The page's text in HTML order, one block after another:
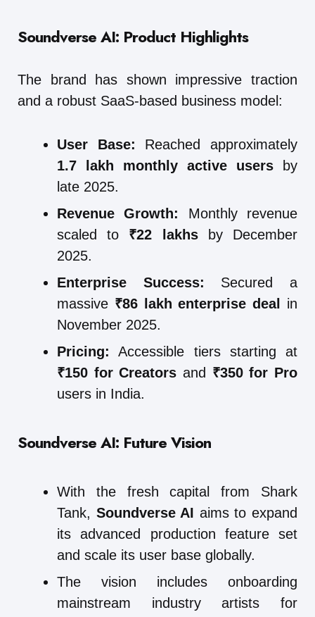
Soundverse AI: Product Highlights
The brand has shown impressive traction
and a robust SaaS-based business model:
User Base: Reached approximately
1.7 lakh monthly active users by
late 2025.
Revenue Growth:
Monthly revenue
scaled to ₹22 lakhsby December
2025.
Enterprise Success: Secured a
massive ₹86 lakh enterprise deal
in
November 2025.
Pricing: Accessible tiers starting at
₹150 for Creators and ₹350 for Pro
users in India.
Soundverse AI: Future Vision
With the fresh capital from Shark
Tank, Soundverse AI aims to expand
its advanced production feature set
and scale its user base globally.
The vision includes onboarding
mainstream industry artists for